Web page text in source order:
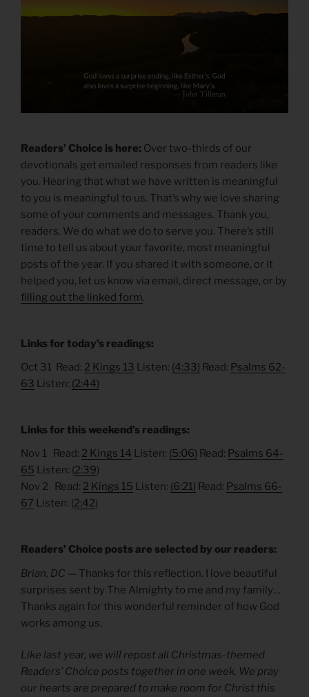
Readers’ Choice is here: Over two-thirds of our
devotionals get emailed responses from readers like
you. Hearing that what we have written is meaningful
to you is meaningful to us. That’s why we love sharing
some of your comments and messages. Thank you,
readers. We do what we do to serve you. There’s still
time to tell us about your favorite, most meaningful
posts of the year. If you shared it with someone, or it
helped you, let us know via email, direct message, or by
filling out the linked form.
Links for today’s readings:
Oct 31 Read: 2 Kings 13 Listen: (4:33) Read: Psalms 62-
63 Listen: (2:44)
Links for this weekend’s readings:
Nov 1 Read: 2 Kings 14 Listen: (5:06) Read: Psalms 64-
65 Listen: (2:39)
Nov 2 Read: 2 Kings 15 Listen: (6:21) Read: Psalms 66-
67 Listen: (2:42)
Readers’ Choice posts are selected by our readers:
Brian, DC — Thanks for this reflection. I love beautiful
surprises sent by The Almighty to me and my family…
Thanks again for this wonderful reminder of how God
works among us.
Like last year, we will repost all Christmas-themed
Readers’ Choice posts together in one week. We pray
our hearts are prepared to make room for Christ this